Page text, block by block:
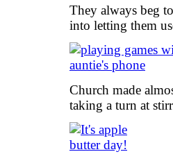
They always beg
into letting them
Church made
taking a turn at